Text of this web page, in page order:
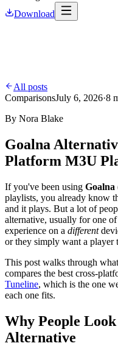
Download
All posts
ComparisonsJuly 6, 2026·8
By Nora Blake
Goalna
Platform M3U
If you've been using
playlists, you already know
and it plays. But a lot of
alternative, usually for one
experience on a different
or they simply want a player
This post walks through
compares the best cross-
Tuneline, which is the one
each one fits.
Why People
Alternative